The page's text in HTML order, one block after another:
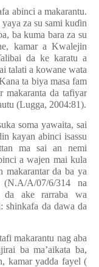
abinci a makarantu.
za su sami kuɗin
ba kuma bara za su
kamar a Kwalejin
alibai da ke karatu a
talati a kowane wata
ta biya masa fam
makaranta da tafiyar
(Lugga, 2004:81).
soma yawaita, sai
kayan abinci isassu
ma sai an nemi
a wajen mai kula
makarantar da ba ya
A/07/6/314 na
da ake rarraba wa
shinkafa da dawa da
makarantu nag aba
ba ma’aikata ba,
kamar yadda fayel (